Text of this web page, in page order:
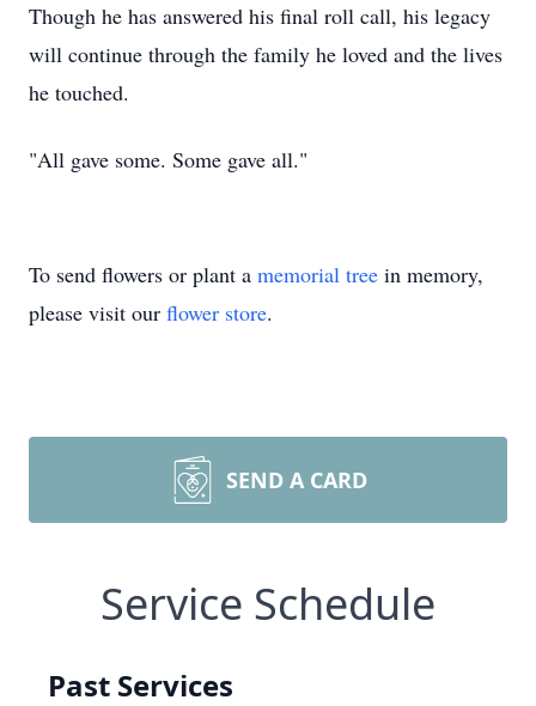
Though he has answered his final roll call, his legacy
will continue through the family he loved and the lives
he touched.
"All gave some. Some gave all."
To send flowers or plant a memorial tree in memory,
please visit our flower store.
SEND A CARD
Service Schedule
Past Services